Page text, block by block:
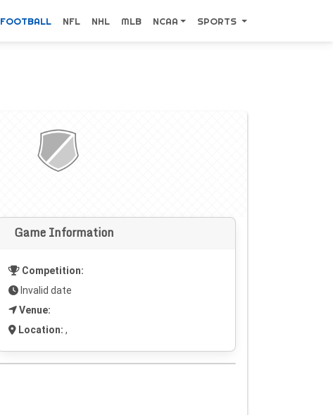
FOOTBALL NFL NHL MLB NCAA SPORTS
Game Information
Competition:
Invalid date
Venue:
Location: ,